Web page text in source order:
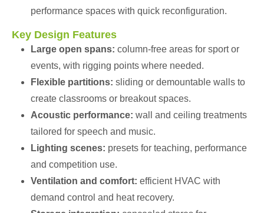
performance spaces with quick reconfiguration.
Key Design Features
Large open spans: column-free areas for sport or
events, with rigging points where needed.
Flexible partitions: sliding or demountable walls to
create classrooms or breakout spaces.
Acoustic performance: wall and ceiling treatments
tailored for speech and music.
Lighting scenes: presets for teaching, performance
and competition use.
Ventilation and comfort: efficient HVAC with
demand control and heat recovery.